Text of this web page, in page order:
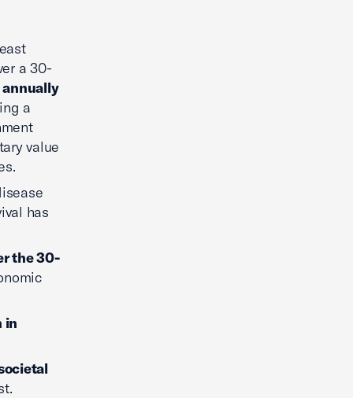
a 30-
a
value
has
the 30-
in